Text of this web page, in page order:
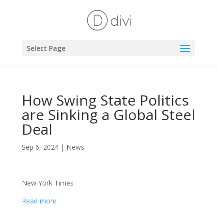
Select Page
How Swing State Politics
are Sinking a Global Steel
Deal
Sep 6, 2024| News
New York Times
Read more